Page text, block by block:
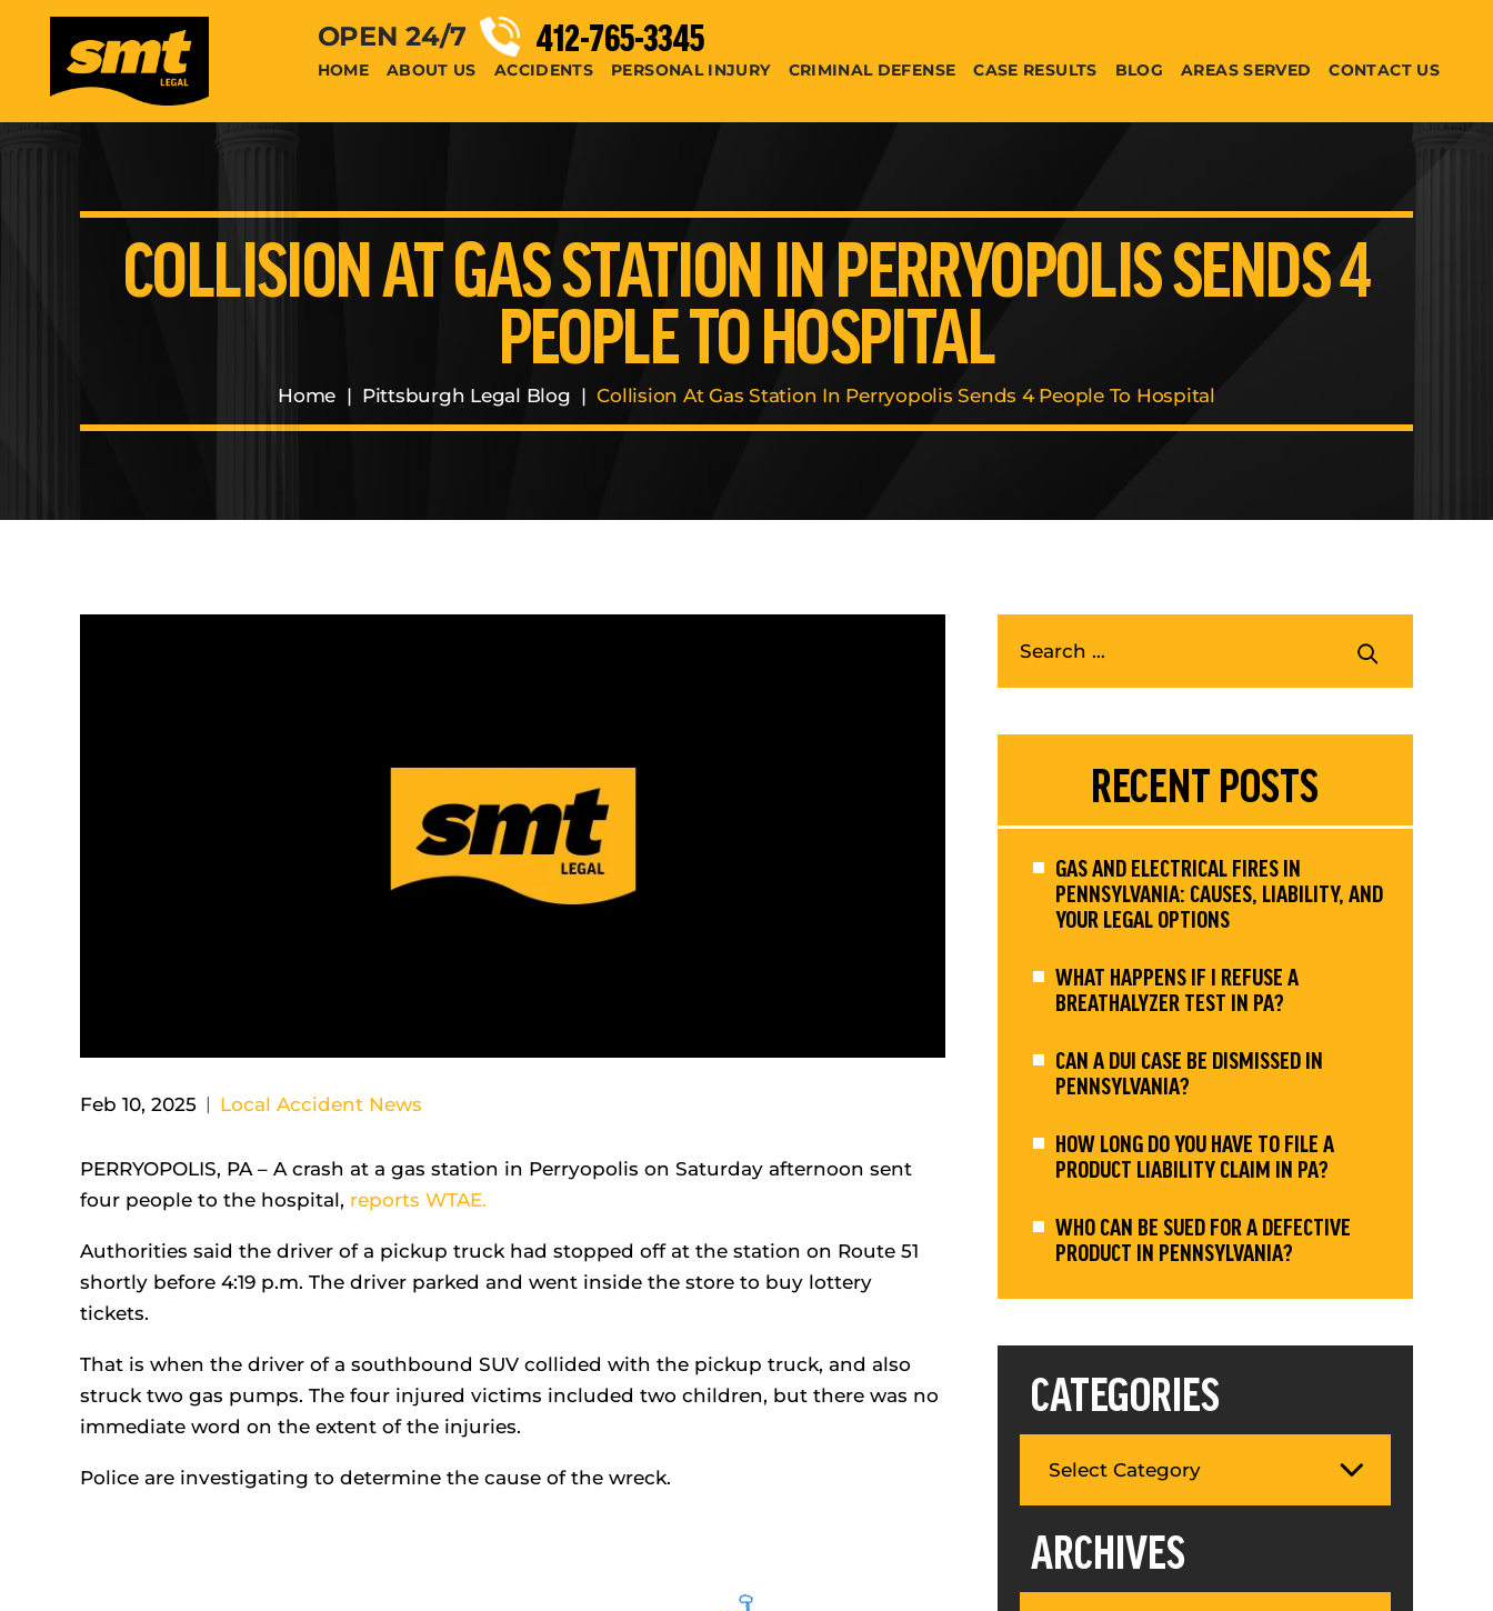
OPEN 24/7 412-765-3345
HOME ABOUT US ACCIDENTS PERSONAL INJURY CRIMINAL DEFENSE CASE RESULTS BLOG AREAS SERVED CONTACT US
COLLISION AT GAS STATION IN PERRYOPOLIS SENDS 4
PEOPLE TO HOSPITAL
Home | Pittsburgh Legal Blog |Collision At Gas Station In Perryopolis Sends 4 People To Hospital
Feb 10, 2025 | Local Accident News
PERRYOPOLIS, PA – A crash at a gas station in Perryopolis on Saturday afternoon sent
four people to the hospital, reports WTAE.
Authorities said the driver of a pickup truck had stopped off at the station on Route 51
shortly before 4:19 p.m. The driver parked and went inside the store to buy lottery
tickets.
That is when the driver of a southbound SUV collided with the pickup truck, and also
struck two gas pumps. The four injured victims included two children, but there was no
immediate word on the extent of the injuries.
Police are investigating to determine the cause of the wreck.
RECENT POSTS
GAS AND ELECTRICAL FIRES IN
PENNSYLVANIA: CAUSES, LIABILITY, AND
YOUR LEGAL OPTIONS
WHAT HAPPENS IF I REFUSE A
BREATHALYZER TEST IN PA?
CAN A DUI CASE BE DISMISSED IN
PENNSYLVANIA?
HOW LONG DO YOU HAVE TO FILE A
PRODUCT LIABILITY CLAIM IN PA?
WHO CAN BE SUED FOR A DEFECTIVE
PRODUCT IN PENNSYLVANIA?
CATEGORIES
ARCHIVES